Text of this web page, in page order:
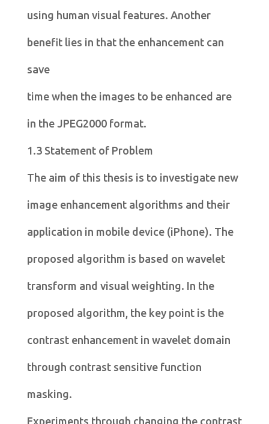
using human visual features. Another
benefit lies in that the enhancement can
save
time when the images to be enhanced are
in the JPEG2000 format.
1.3 Statement of Problem
The aim of this thesis is to investigate new
image enhancement algorithms and their
application in mobile device (iPhone). The
proposed algorithm is based on wavelet
transform and visual weighting. In the
proposed algorithm, the key point is the
contrast enhancement in wavelet domain
through contrast sensitive function
masking.
Experiments through changing the contrast